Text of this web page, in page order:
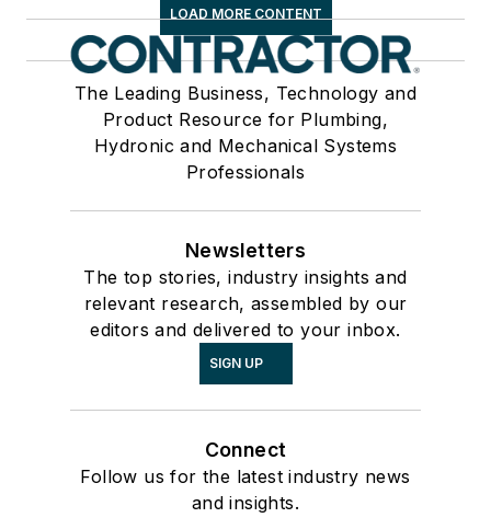
LOAD MORE CONTENT
The Leading Business, Technology and
Product Resource for Plumbing,
Hydronic and Mechanical Systems
Professionals
Newsletters
The top stories, industry insights and
relevant research, assembled by our
editors and delivered to your inbox.
SIGN UP
Connect
Follow us for the latest industry news
and insights.